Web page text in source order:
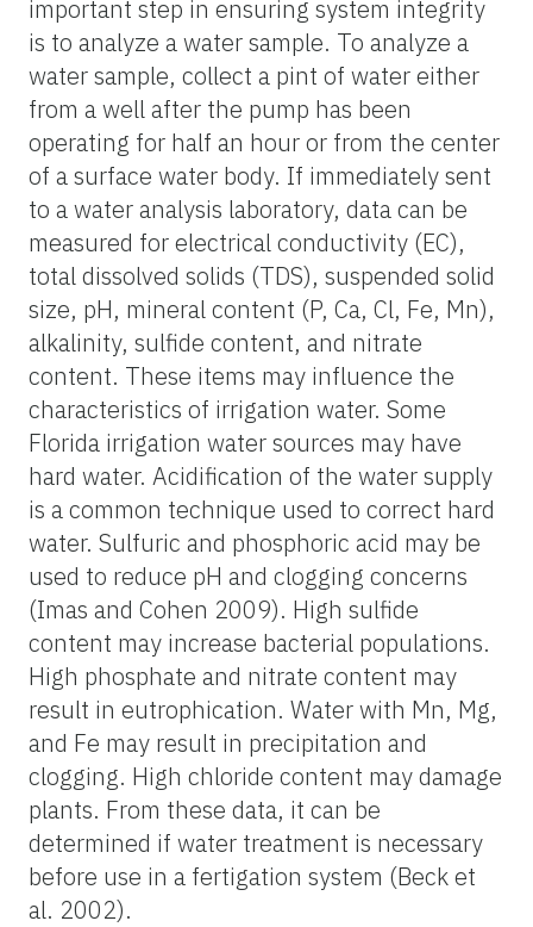
important step in ensuring system integrity
is to analyze a water sample. To analyze a
water sample, collect a pint of water either
from a well after the pump has been
operating for half an hour or from the center
of a surface water body. If immediately sent
to a water analysis laboratory, data can be
measured for electrical conductivity (EC),
total dissolved solids (TDS), suspended solid
size, pH, mineral content (P, Ca, Cl, Fe, Mn),
alkalinity, sulfide content, and nitrate
content. These items may influence the
characteristics of irrigation water. Some
Florida irrigation water sources may have
hard water. Acidification of the water supply
is a common technique used to correct hard
water. Sulfuric and phosphoric acid may be
used to reduce pH and clogging concerns
(Imas and Cohen 2009). High sulfide
content may increase bacterial populations.
High phosphate and nitrate content may
result in eutrophication. Water with Mn, Mg,
and Fe may result in precipitation and
clogging. High chloride content may damage
plants. From these data, it can be
determined if water treatment is necessary
before use in a fertigation system (Beck et
al. 2002).